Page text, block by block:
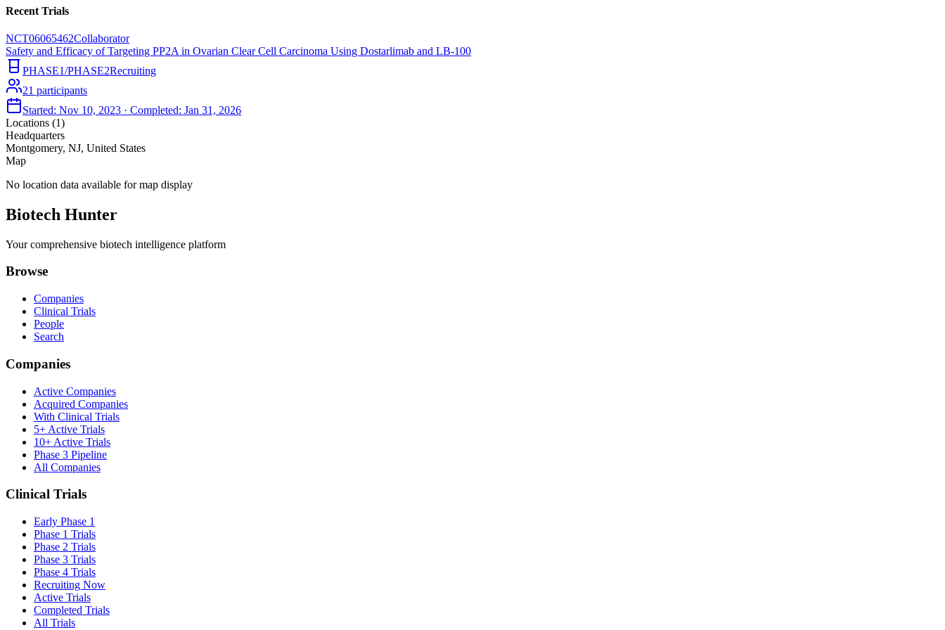
Recent Trials
NCT06065462Collaborator
Safety and Efficacy of Targeting PP2A in Ovarian Clear Cell Carcinoma Using Dostarlimab and LB-100
PHASE1/PHASE2Recruiting
21 participants
Started: Nov 10, 2023 · Completed: Jan 31, 2026
Locations (1)
Headquarters
Montgomery, NJ, United States
Map
No location data available for map display
Biotech Hunter
Your comprehensive biotech intelligence platform
Browse
Companies
Clinical Trials
People
Search
Companies
Active Companies
Acquired Companies
With Clinical Trials
5+ Active Trials
10+ Active Trials
Phase 3 Pipeline
All Companies
Clinical Trials
Early Phase 1
Phase 1 Trials
Phase 2 Trials
Phase 3 Trials
Phase 4 Trials
Recruiting Now
Active Trials
Completed Trials
All Trials